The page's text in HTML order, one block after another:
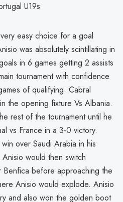
U19s
easy choice for a goal
was absolutely scintillating in
in 6 games getting 2 assists
tournament with confidence
of qualifying. Cabral
the opening fixture Vs Albania.
rest of the tournament until he
vs France in a 3-0 victory.
over Saudi Arabia in his
would then switch
Benfica before approaching the
Anisio would explode. Anisio
and also won the golden boot